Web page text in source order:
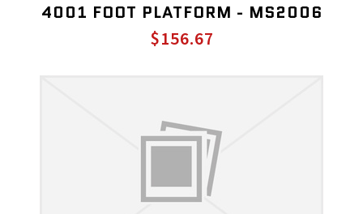
4001 FOOT PLATFORM - MS2006
$156.67